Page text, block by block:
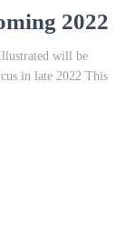
2022
will be
in late 2022 This